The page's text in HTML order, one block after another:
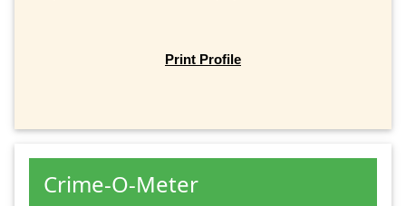
Print Profile
Crime-O-Meter